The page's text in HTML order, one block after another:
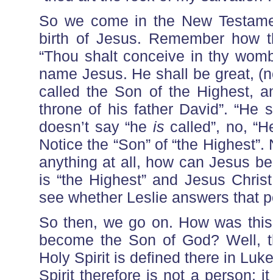
So we come in the New
birth of Jesus. Remember
“Thou shalt conceive in thy
name Jesus. He shall be great,
called the Son of the Highest,
throne of his father David”. “He
doesn’t say “he is called”, no,
Notice the “Son” of “the
anything at all, how can Jesus
is “the Highest” and Jesus
see whether Leslie answers that
So then, we go on. How was
become the Son of God? Well,
Holy Spirit is defined there in
Spirit therefore is not a person;